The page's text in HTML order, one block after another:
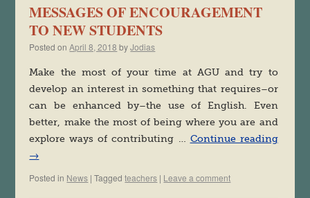
MESSAGES OF ENCOURAGEMENT
TO NEW STUDENTS
Posted on April 8, 2018 by Jodias
Make the most of your time at AGU and try to
develop an interest in something that requires–or
can be enhanced by–the use of English. Even
better, make the most of being where you are and
explore ways of contributing … Continue reading
→
Posted in News | Tagged teachers | Leave a comment